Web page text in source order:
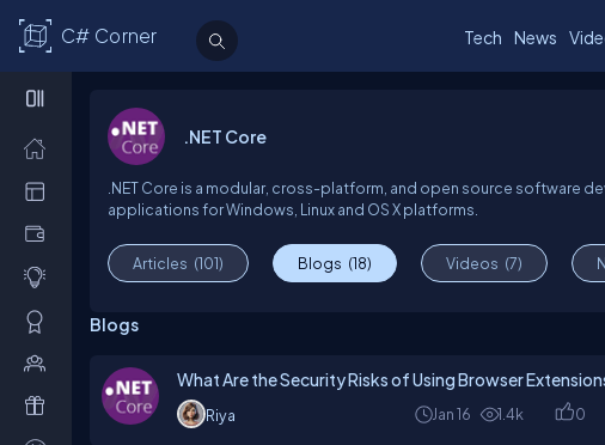
C# Corner Tech News
.NET Core
.NET Core is a modular, cross-platform, and open source software
applications for Windows, Linux and OS X platforms.
Articles (101) Blogs (18) Videos (7)
Blogs
What Are the Security Risks of Using Browser
Riya Jan 16 1.4k 0